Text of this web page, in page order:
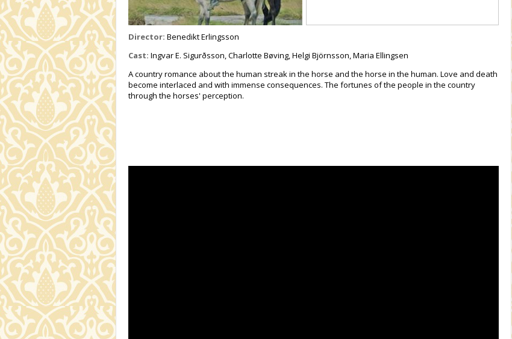
Director: Benedikt Erlingsson
Cast: Ingvar E. Sigurðsson, Charlotte Bøving, Helgi Björnsson, Maria Ellingsen
A country romance about the human streak in the horse and the horse in the human. Love and death
become interlaced and with immense consequences. The fortunes of the people in the country
through the horses' perception.